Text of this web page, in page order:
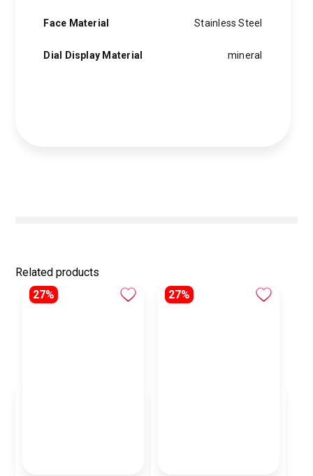
Face Material Stainless Steel
Dial Display Material mineral
Related products
27%
27%